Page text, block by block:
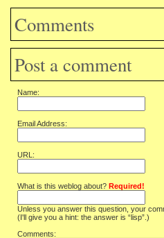
Comments
Post a comment
Name:
Email Address:
URL:
What is this weblog about? Required!
Unless you answer this question, your
(I'll give you a hint: the answer is “lisp”.)
Comments: